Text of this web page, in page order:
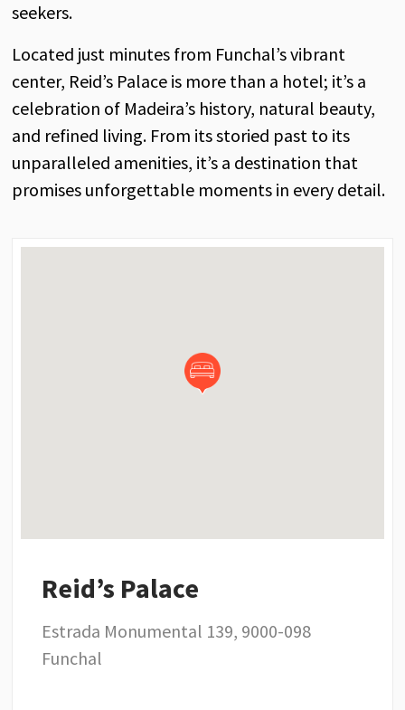
seekers.
Located just minutes from Funchal’s vibrant
center, Reid’s Palace is more than a hotel; it’s a
celebration of Madeira’s history, natural beauty,
and refined living. From its storied past to its
unparalleled amenities, it’s a destination that
promises unforgettable moments in every detail.
Reid’s Palace
Estrada Monumental 139, 9000-098
Funchal